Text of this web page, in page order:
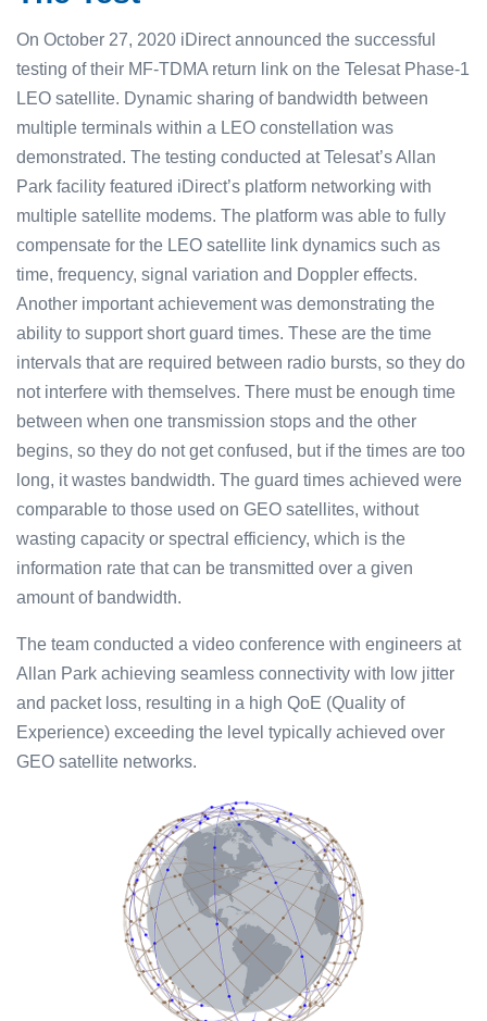
On October 27, 2020 iDirect announced the successful
testing of their MF-TDMA return link on the Telesat Phase-1
LEO satellite. Dynamic sharing of bandwidth between
multiple terminals within a LEO constellation was
demonstrated. The testing conducted at Telesat’s Allan
Park facility featured iDirect’s platform networking with
multiple satellite modems. The platform was able to fully
compensate for the LEO satellite link dynamics such as
time, frequency, signal variation and Doppler effects.
Another important achievement was demonstrating the
ability to support short guard times. These are the time
intervals that are required between radio bursts, so they do
not interfere with themselves. There must be enough time
between when one transmission stops and the other
begins, so they do not get confused, but if the times are too
long, it wastes bandwidth. The guard times achieved were
comparable to those used on GEO satellites, without
wasting capacity or spectral efficiency, which is the
information rate that can be transmitted over a given
amount of bandwidth.
The team conducted a video conference with engineers at
Allan Park achieving seamless connectivity with low jitter
and packet loss, resulting in a high QoE (Quality of
Experience) exceeding the level typically achieved over
GEO satellite networks.